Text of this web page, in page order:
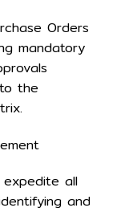
Orders
mandatory
the
expedite all
and